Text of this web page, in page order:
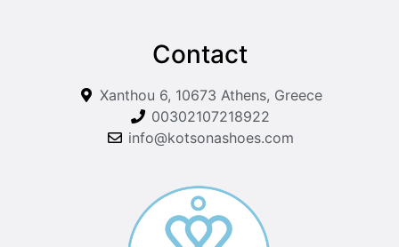
Contact
Xanthou 6, 10673 Athens, Greece
00302107218922
info@kotsonashoes.com